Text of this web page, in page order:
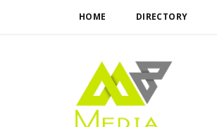
HOME DIRECTORY